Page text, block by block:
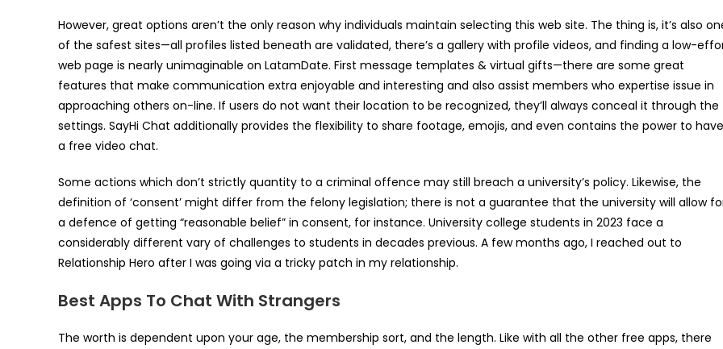
However, great options aren’t the only reason why individuals maintain selecting this web site. The thing is, it’s also
of the safest sites—all profiles listed beneath are validated, there’s a gallery with profile videos, and finding a low-
web page is nearly unimaginable on LatamDate. First message templates & virtual gifts—there are some great
features that make communication extra enjoyable and interesting and also assist members who expertise issue in
approaching others on-line. If users do not want their location to be recognized, they’ll always conceal it through the
settings. SayHi Chat additionally provides the flexibility to share footage, emojis, and even contains the power to have
a free video chat.
Some actions which don’t strictly quantity to a criminal offence may still breach a university’s policy. Likewise, the
definition of ‘consent’ might differ from the felony legislation; there is not a guarantee that the university will allow
a defence of getting “reasonable belief” in consent, for instance. University college students in 2023 face a
considerably different vary of challenges to students in decades previous. A few months ago, I reached out to
Relationship Hero after I was going via a tricky patch in my relationship.
Best Apps To Chat With Strangers
The worth is dependent upon your age, the membership sort, and the length. Like with all the other free apps, there